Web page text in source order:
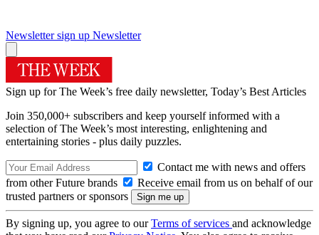
Newsletter sign up Newsletter
Sign up for The Week’s free daily newsletter, Today’s Best Articles
Join 350,000+ subscribers and keep yourself informed with a
selection of The Week’s most interesting, enlightening and
entertaining stories - plus daily puzzles.
Contact me with news and offers
from other Future brands
Receive email from us on behalf of our
trusted partners or sponsors
By signing up, you agree to ourTerms of services and acknowledge